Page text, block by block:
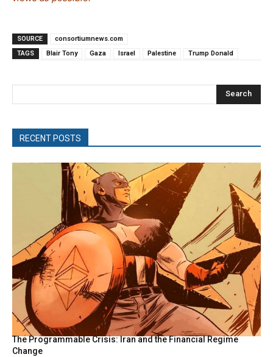
SOURCE
consortiumnews.com
TAGS
Blair Tony Gaza Israel Palestine Trump Donald
Search
RECENT POSTS
The Programmable Crisis: Iran and the Financial Regime
Change